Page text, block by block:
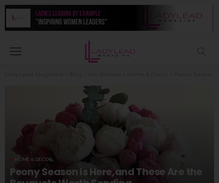
HOME & DECOR
Peony Season Is Here,and These Are the